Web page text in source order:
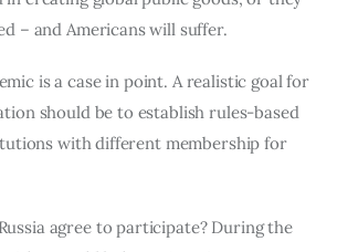
– and Americans will suffer.
is a case in point. A realistic goal for
should be to establish rules-based
with different membership for
agree to participate? During the